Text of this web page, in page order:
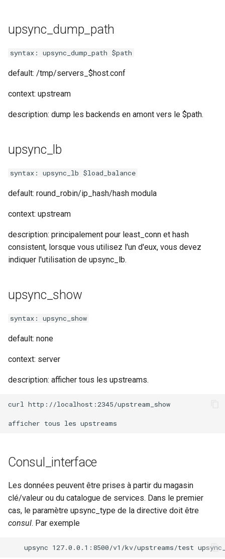
timer
tlc
tsort
upstream-healthcheck
upstream
vhost
weauth
websocket-proxy
woothee
xxhash
upsync_dump_path
syntax: upsync_dump_path $path
default: /tmp/servers_$host.conf
context: upstream
description: dump les backends en amont vers le $path.
upsync_lb
syntax: upsync_lb $load_balance
default: round_robin/ip_hash/hash modula
context: upstream
description: principalement pour least_conn et hash
consistent, lorsque vous utilisez l'un d'eux, vous devez
indiquer l'utilisation de upsync_lb.
upsync_show
syntax: upsync_show
default: none
context: server
description: afficher tous les upstreams.
curl http://localhost:2345/upstream_show
Consul_interface
Les données peuvent être prises à partir du magasin
clé/valeur ou du catalogue de services. Dans le premier
cas, le paramètre upsync_type de la directive doit être
consul. Par exemple